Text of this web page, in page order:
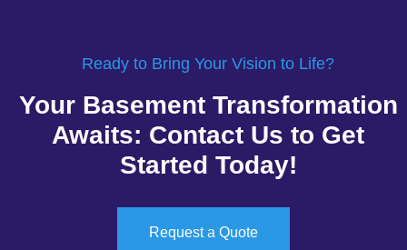
Ready to Bring Your Vision to Life?
Your Basement Transformation
Awaits: Contact Us to Get
Started Today!
Request a Quote